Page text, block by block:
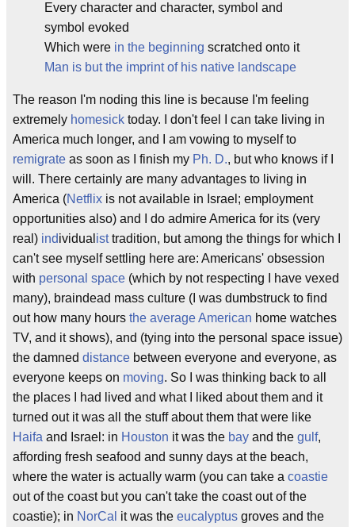
Every character and character, symbol and
symbol evoked
Which were in the beginning scratched onto it
Man is but the imprint of his native landscape
The reason I'm noding this line is because I'm feeling
extremely homesick today. I don't feel I can take living in
America much longer, and I am vowing to myself to
remigrate as soon as I finish my Ph. D., but who knows if I
will. There certainly are many advantages to living in
America (Netflix is not available in Israel; employment
opportunities also) and I do admire America for its (very
real) individual isttradition, but among the things for which I
can't see myself settling here are: Americans' obsession
with personal space (which by not respecting I have vexed
many), braindead mass culture (I was dumbstruck to find
out how many hours the average American home watches
TV, and it shows), and (tying into the personal space issue)
the damned distance between everyone and everyone, as
everyone keeps on moving. So I was thinking back to all
the places I had lived and what I liked about them and it
turned out it was all the stuff about them that were like
Haifa and Israel: in Houston it was the bay and the gulf,
affording fresh seafood and sunny days at the beach,
where the water is actually warm (you can take a coastie
out of the coast but you can't take the coast out of the
coastie); in NorCal it was the eucalyptus groves and the